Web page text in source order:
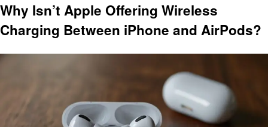
Why Isn’t Apple Offering Wireless
Charging Between iPhone and AirPods?